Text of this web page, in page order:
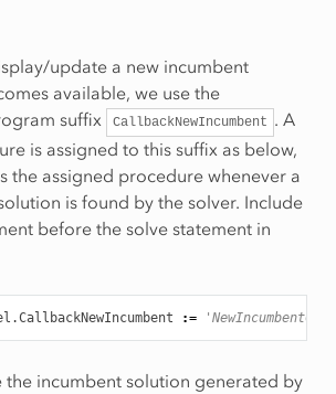
update a new incumbent
available, we use the
suffix
CallbackNewIncumbent . A
is assigned to this suffix as below,
the assigned procedure whenever a
is found by the solver. Include
before the solve statement in
:=
the incumbent solution generated by